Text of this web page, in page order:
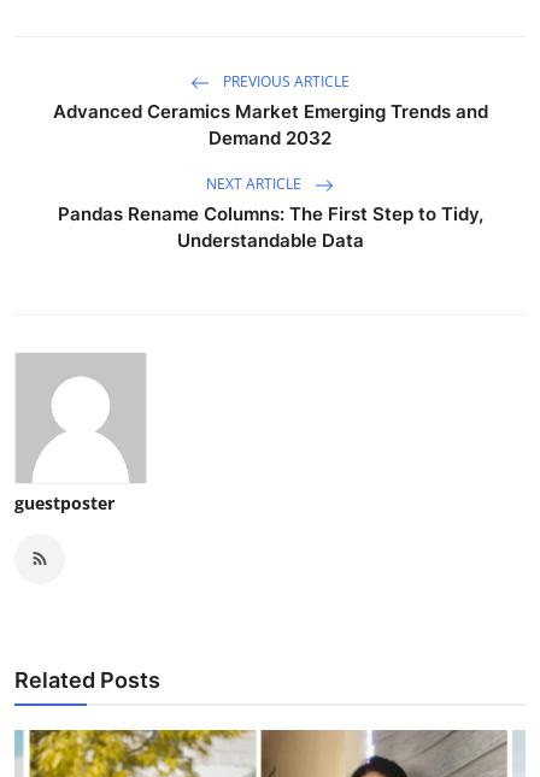
PREVIOUS ARTICLE
Advanced Ceramics Market Emerging Trends and
Demand 2032
NEXT ARTICLE
Pandas Rename Columns: The First Step to Tidy,
Understandable Data
guestposter
Related Posts